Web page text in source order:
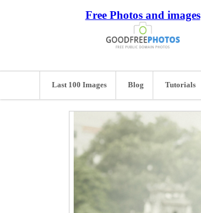
Free Photos and images
Last 100 Images Blog Tutorials